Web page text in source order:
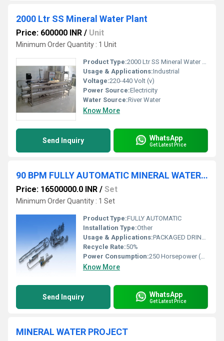
2000 Ltr SS Mineral Water Plant
Price: 600000 INR / Unit
Minimum Order Quantity : 1 Unit
Product Type:2000 Ltr SS Mineral Water Plant
Usage & Applications:Industrial
Voltage:220-440 Volt (v)
Power Source:Electricity
Water Source:River Water
Know More
Send Inquiry WhatsApp
Get Latest Price
90 BPM FULLY AUTOMATIC MINERAL WATER PLANT
Price: 16500000.0 INR / Set
Minimum Order Quantity : 1 Set
Product Type:FULLY AUTOMATIC
Installation Type:Other
Usage & Applications:PACKAGED DRINKING WATER
Recycle Rate:50%
Power Consumption:250 Horsepower (HP)
Know More
Send Inquiry WhatsApp
Get Latest Price
MINERAL WATER PROJECT